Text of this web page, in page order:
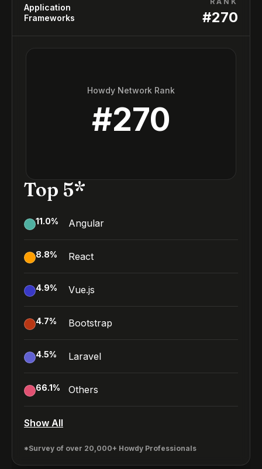
Application
Frameworks
#270
Howdy Network Rank
#270
Top 5*
11.0% Angular
8.8% React
4.9% Vue.js
4.7% Bootstrap
4.5% Laravel
66.1% Others
Show All
*Survey of over 20,000+ Howdy Professionals